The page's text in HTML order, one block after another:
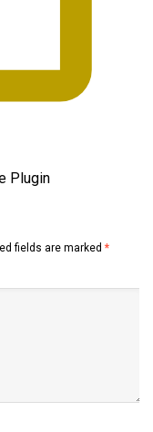
Plugin
fields are marked *